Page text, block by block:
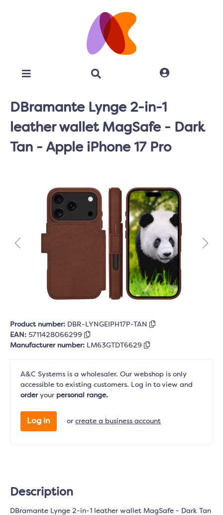
DBramante Lynge 2-in-1
leather wallet MagSafe - Dark
Tan - Apple iPhone 17 Pro
Product number: DBR-LYNGEIPH17P-TAN
EAN: 5711428066299
Manufacturer number: LM63GTDT6629
A&C Systems is a wholesaler. Our webshop is only
accessible to existing customers. Log in to view and
orderyour personal range.
Log in or create a business account
Description
DBramante Lynge 2-in-1 leather wallet MagSafe - Dark Tan